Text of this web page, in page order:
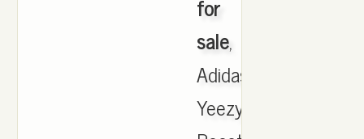
for
sale,
Adidas
Yeezy